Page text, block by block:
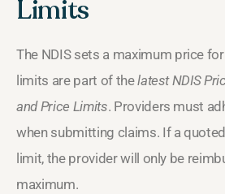
Limits
The NDIS sets a maximum price
limits are part of thelatest NDIS
and Price Limits. Providers must
when submitting claims. If a
limit, the provider will only be
maximum.